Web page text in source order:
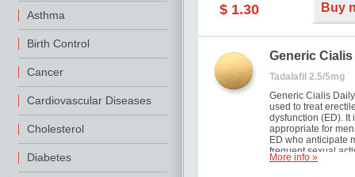
Asthma
Birth Control
Cancer
Cardiovascular Diseases
Cholesterol
Diabetes
$ 1.30 Buy
Generic
Tadalafil 2.5/5mg
Generic Cialis
used to treat
dysfunction (ED). It
appropriate for
ED who anticipate
frequent sexual
More info »